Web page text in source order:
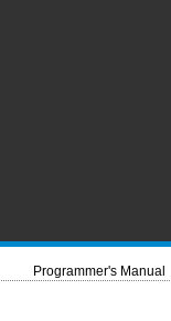
Programmer's Manual